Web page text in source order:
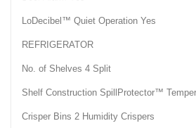
LoDecibel™ Quiet Operation Yes
REFRIGERATOR
No. of Shelves 4 Split
Shelf Construction SpillProtector™
Crisper Bins 2 Humidity Crispers